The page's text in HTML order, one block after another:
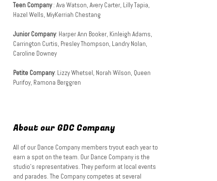
Teen Company: Ava Watson, Avery Carter, Lilly Tapia,
Hazel Wells, MiyKerriah Chestang
Junior Company: Harper Ann Booker, Kinleigh Adams,
Carrington Curtis, Presley Thompson, Landry Nolan,
Caroline Downey
Petite Company: Lizzy Whetsel, Norah Wilson, Queen
Purifoy, Ramona Berggren
About our GDC Company
All of our Dance Company members tryout each year to
earn a spot on the team. Our Dance Company is the
studio's representatives. They perform at local events
and parades. The Company competes at several